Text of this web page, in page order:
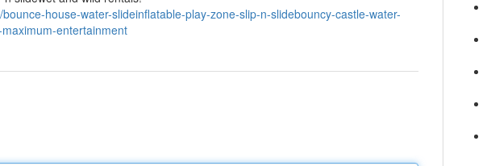
house-water-slideinflatable-play-zone-slip-n-slidebouncy-castle-water-
entertainment